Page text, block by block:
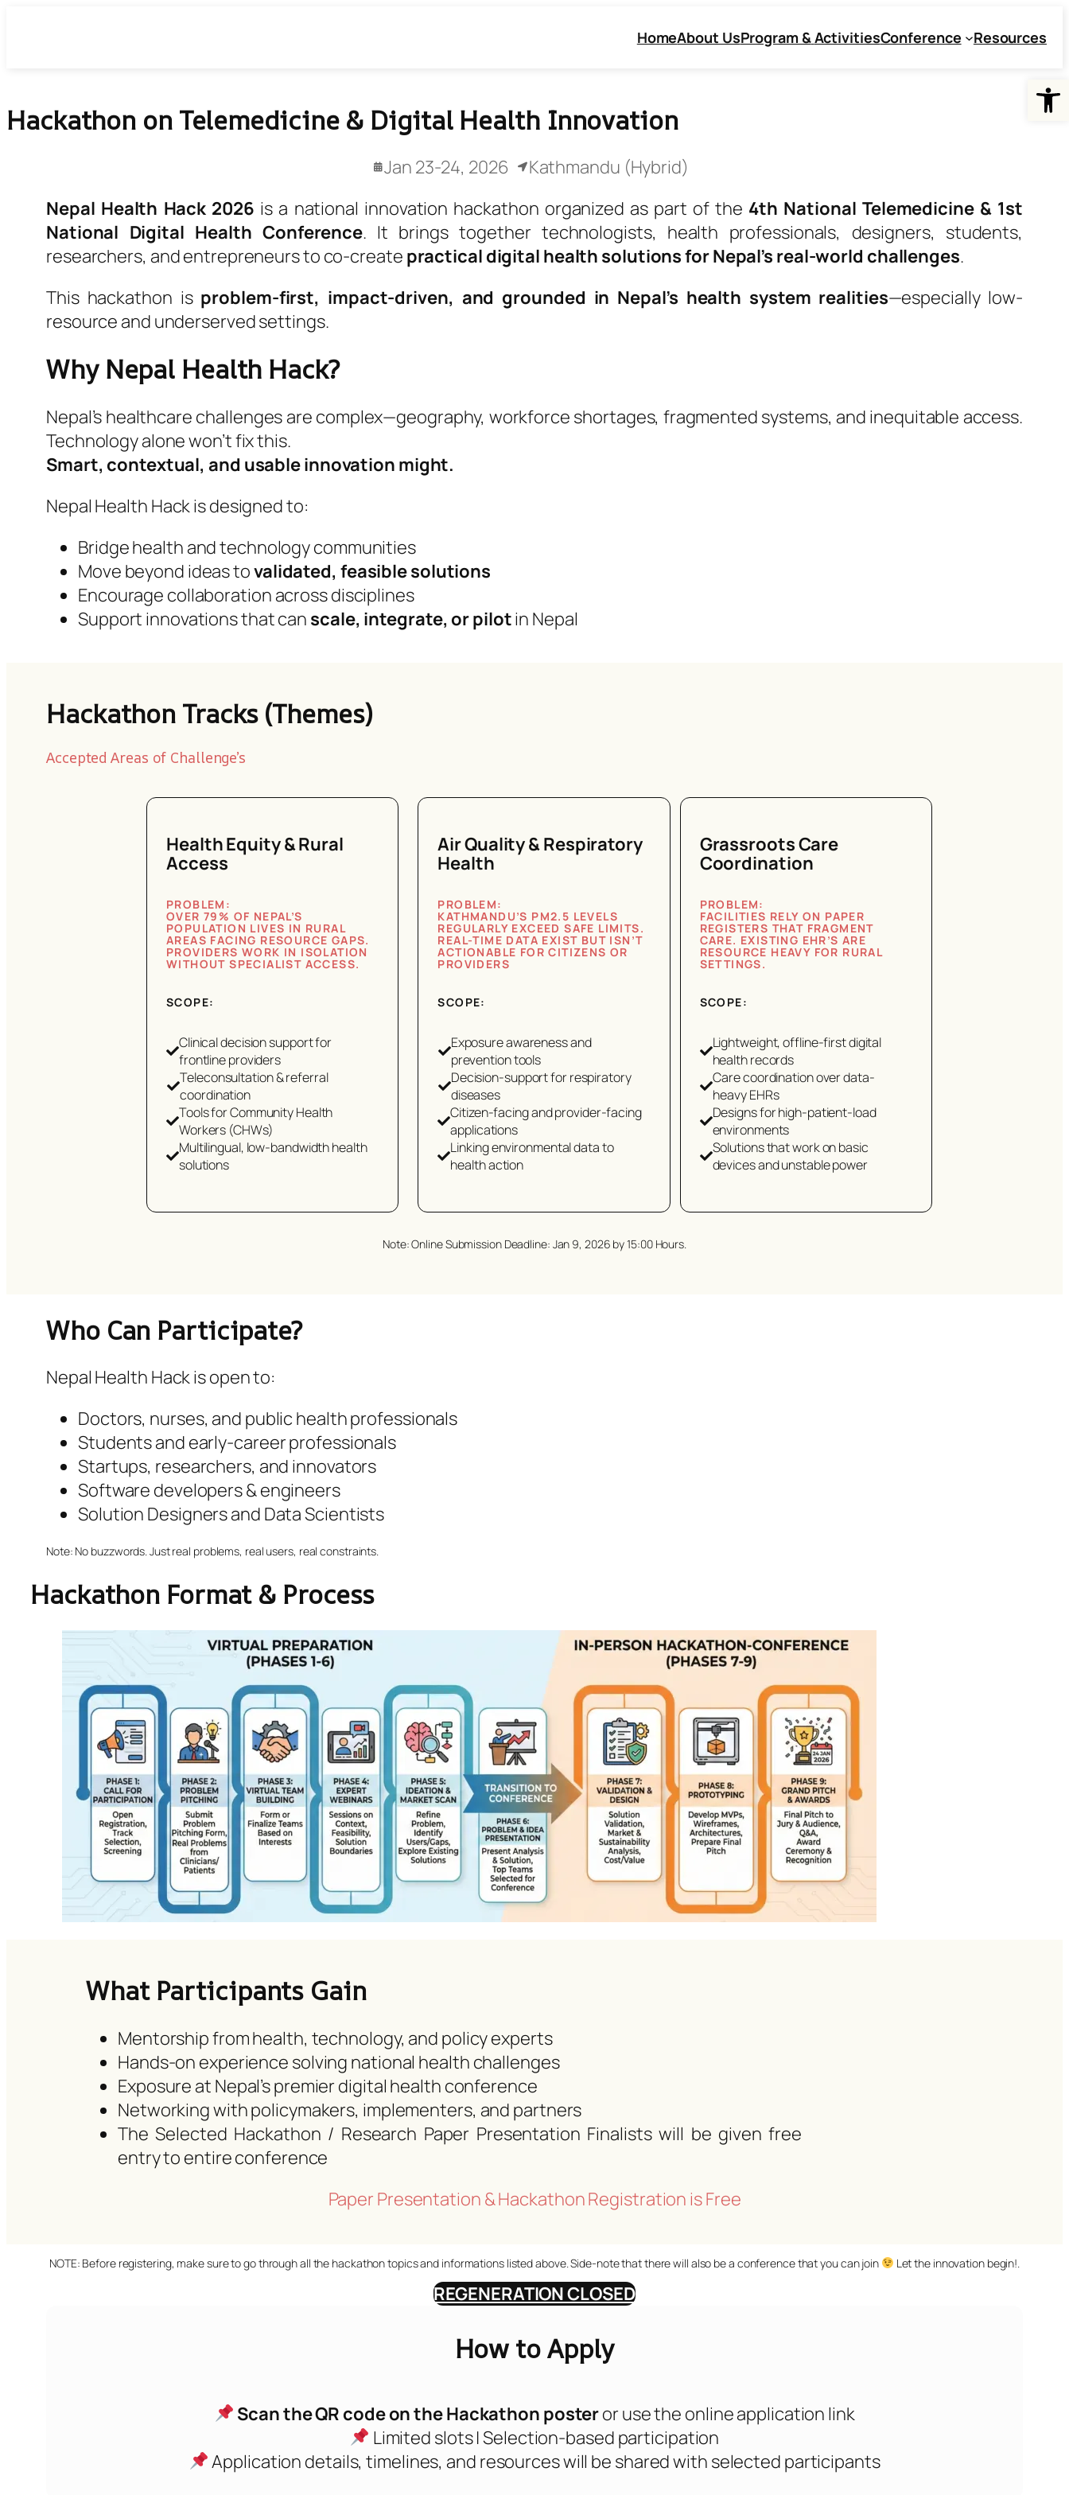
HomeAbout UsProgram &ActivitiesConference Resources
Hackathon on Telemedicine & Digital Health Innovation
Jan 23-24, 2026
Kathmandu (Hybrid)
Nepal Health Hack 2026 is a national innovation hackathon organized as part of the 4th National Telemedicine & 1st
National Digital Health Conference. It brings together technologists, health professionals, designers, students,
researchers, and entrepreneurs to co-create practical digital health solutions for Nepal’s real-world challenges.
This hackathon is problem-first, impact-driven, and grounded in Nepal’s health system realities—especially low-
resource and underserved settings.
Why Nepal Health Hack?
Nepal’s healthcare challenges are complex—geography, workforce shortages, fragmented systems, and inequitable access.
Technology alone won’t fix this.
Smart, contextual, and usable innovation might.
Nepal Health Hack is designed to:
Bridge health and technology communities
Move beyond ideas tovalidated, feasible solutions
Encourage collaboration across disciplines
Support innovations that can scale, integrate, or pilotin Nepal
Hackathon Tracks (Themes)
Accepted Areas of Challenge’s
Health Equity & Rural
Access
PROBLEM:
OVER 79% OF NEPAL’S
POPULATION LIVES IN RURAL
AREAS FACING RESOURCE GAPS.
PROVIDERS WORK IN ISOLATION
WITHOUT SPECIALIST ACCESS.
SCOPE:
Clinical decision support for
frontline providers
Teleconsultation & referral
coordination
Tools for Community Health
Workers (CHWs)
Multilingual, low-bandwidth health
solutions
Air Quality & Respiratory
Health
PROBLEM:
KATHMANDU’S PM2.5 LEVELS
REGULARLY EXCEED SAFE LIMITS.
REAL-TIME DATA EXIST BUT ISN’T
ACTIONABLE FOR CITIZENS OR
PROVIDERS
SCOPE:
Exposure awareness and
prevention tools
Decision-support for respiratory
diseases
Citizen-facing and provider-facing
applications
Linking environmental data to
health action
Grassroots Care
Coordination
PROBLEM:
FACILITIES RELY ON PAPER
REGISTERS THAT FRAGMENT
CARE. EXISTING EHR’S ARE
RESOURCE HEAVY FOR RURAL
SETTINGS.
SCOPE:
Lightweight, offline-first digital
health records
Care coordination over data-
heavy EHRs
Designs for high-patient-load
environments
Solutions that work on basic
devices and unstable power
Note: Online Submission Deadline: Jan 9, 2026 by 15:00 Hours.
Who Can Participate?
Nepal Health Hack is open to:
Doctors, nurses, and public health professionals
Students and early-career professionals
Startups, researchers, and innovators
Software developers & engineers
Solution Designers and Data Scientists
Note: No buzzwords. Just real problems, real users, real constraints.
Hackathon Format & Process
What Participants Gain
Mentorship from health, technology, and policy experts
Hands-on experience solving national health challenges
Exposure at Nepal’s premier digital health conference
Networking with policymakers, implementers, and partners
The Selected Hackathon / Research Paper Presentation Finalists will be given free
entry to entire conference
Paper Presentation & Hackathon Registration is Free
NOTE: Before registering, make sure to go through all the hackathon topics and informations listed above. Side-note that there will also be a conference that you can join Let the innovation begin!.
REGENERATION CLOSED
How to Apply
Scan the QR code on the Hackathon posteror use the online application link
Limited slots | Selection-based participation
Application details, timelines, and resources will be shared with selected participants